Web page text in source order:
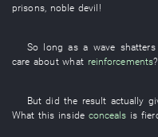
prisons, noble devil !
So long asa wave shatters
care about what reinforcements?
But did the result actually
What this inside conceals is